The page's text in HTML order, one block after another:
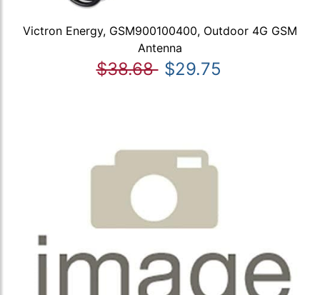
Victron Energy, GSM900100400, Outdoor 4G GSM
Antenna
$38.68 $29.75